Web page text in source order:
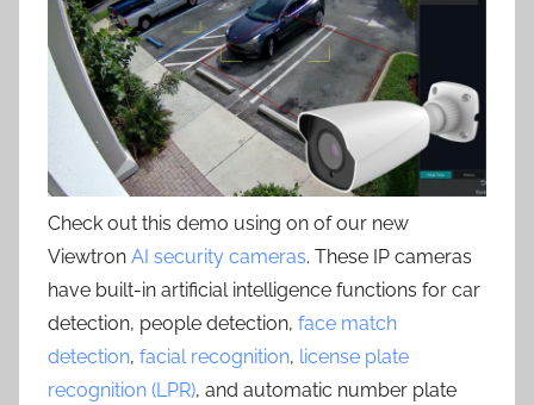
Check out this demo using on of our new
Viewtron AI security cameras. These IP cameras
have built-in artificial intelligence functions for car
detection, people detection, face match
detection, facial recognition, license plate
recognition (LPR), and automatic number plate